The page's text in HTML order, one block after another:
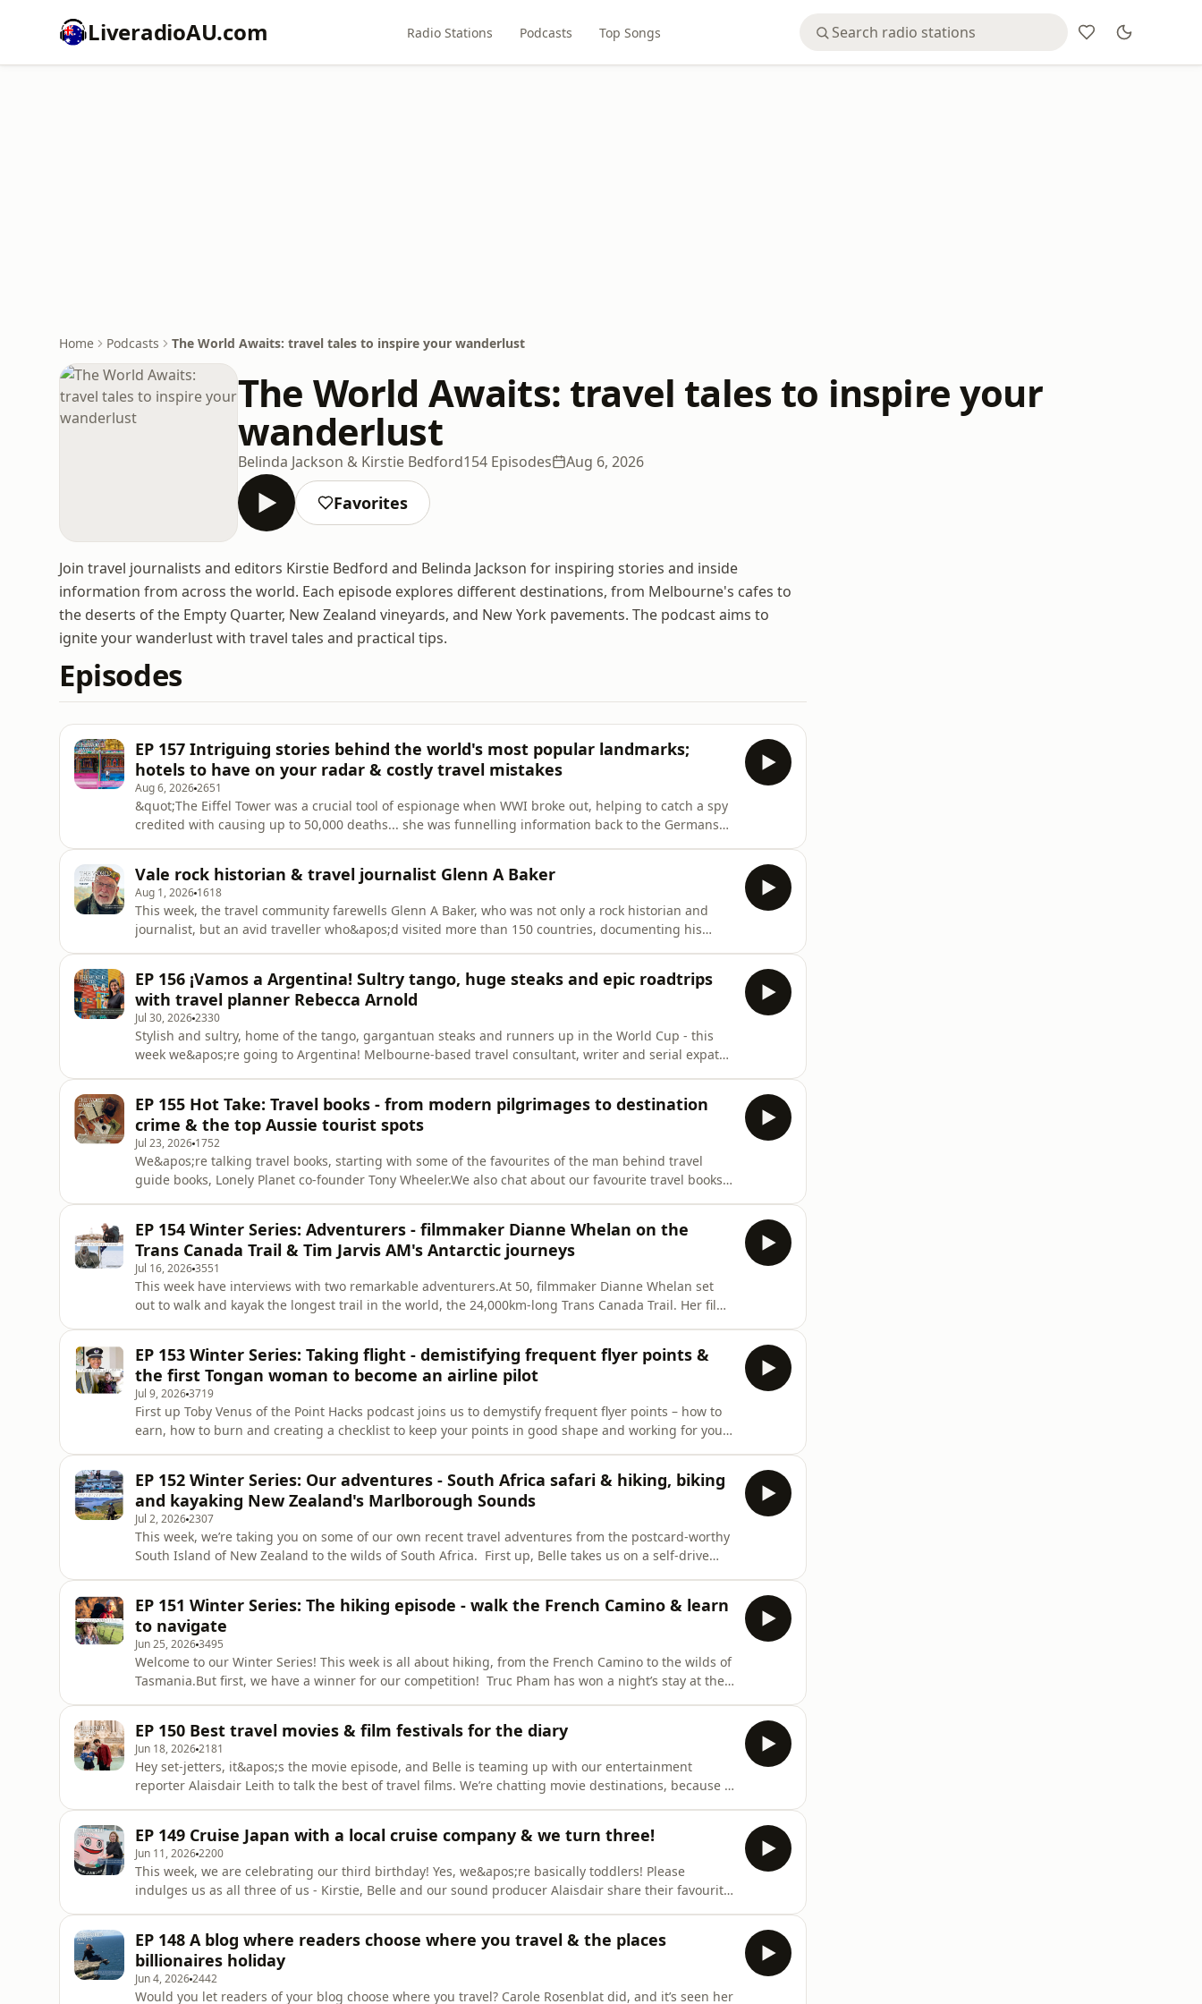
LiveradioAU.com Radio Stations Podcasts Top Songs
Home Podcasts The World Awaits: travel tales to inspire your wanderlust
The World Awaits: travel tales to inspire your
wanderlust
Belinda Jackson & Kirstie Bedford154 Episodes Aug 6, 2026
Favorites
Join travel journalists and editors Kirstie Bedford and Belinda Jackson for inspiring stories and inside
information from across the world. Each episode explores different destinations, from Melbourne's cafes to
the deserts of the Empty Quarter, New Zealand vineyards, and New York pavements. The podcast aims to
ignite your wanderlust with travel tales and practical tips.
Episodes
EP 157 Intriguing stories behind the world's most popular landmarks;
hotels to have on your radar & costly travel mistakes
Aug 6, 20262651
&quot;The Eiffel Tower was a crucial tool of espionage when WWI broke out, helping to catch a spy
credited with causing up to 50,000 deaths... she was funnelling information back to the Germans
and intriguing insi
Vale rock historian & travel journalist Glenn A Baker
Aug 1, 2026 1618
This week, the travel community farewells Glenn A Baker, who was not only a rock historian and
journalist, but an avid traveller who&apos;d visited more than 150 countries, documenting his
entertainment for decad
EP 156 ¡Vamos a Argentina! Sultry tango, huge steaks and epic roadtrips
with travel planner Rebecca Arnold
Jul 30, 20262330
Stylish and sultry, home of the tango, gargantuan steaks and runners up in the World Cup - this
week we&apos;re going to Argentina! Melbourne-based travel consultant, writer and serial expat
Aires - is tango
EP 155 Hot Take: Travel books - from modern pilgrimages to destination
crime & the top Aussie tourist spots
Jul 23, 2026 1752
We&apos;re talking travel books, starting with some of the favourites of the man behind travel
guide books, Lonely Planet co-founder Tony Wheeler.We also chat about our favourite travel books:
she writes wearin
EP 154 Winter Series: Adventurers - filmmaker Dianne Whelan on the
Trans Canada Trail & Tim Jarvis AM's Antarctic journeys
Jul 16, 20263551
This week have interviews with two remarkable adventurers.At 50, filmmaker Dianne Whelan set
out to walk and kayak the longest trail in the world, the 24,000km-long Trans Canada Trail. Her film,
snowshoeing 16,000k
EP 153 Winter Series: Taking flight - demistifying frequent flyer points &
the first Tongan woman to become an airline pilot
Jul 9, 20263719
First up Toby Venus of the Point Hacks podcast joins us to demystify frequent flyer points – how to
earn, how to burn and creating a checklist to keep your points in good shape and working for you.
rewards seats and th
EP 152 Winter Series: Our adventures - South Africa safari & hiking, biking
and kayaking New Zealand's Marlborough Sounds
Jul 2, 20262307
This week, we’re taking you on some of our own recent travel adventures from the postcard-worthy
South Island of New Zealand to the wilds of South Africa. First up, Belle takes us on a self-drive
Town, t
EP 151 Winter Series: The hiking episode - walk the French Camino & learn
to navigate
Jun 25, 20263495
Welcome to our Winter Series! This week is all about hiking, from the French Camino to the wilds of
Tasmania.But first, we have a winner for our competition! Truc Pham has won a night’s stay at the
Kirstie
EP 150 Best travel movies & film festivals for the diary
Jun 18, 20262181
Hey set-jetters, it&apos;s the movie episode, and Belle is teaming up with our entertainment
reporter Alaisdair Leith to talk the best of travel films. We’re chatting movie destinations, because
should
EP 149 Cruise Japan with a local cruise company & we turn three!
Jun 11, 20262200
This week, we are celebrating our third birthday! Yes, we&apos;re basically toddlers! Please
indulges us as all three of us - Kirstie, Belle and our sound producer Alaisdair share their favourite
in tra
EP 148 A blog where readers choose where you travel & the places
billionaires holiday
Jun 4, 20262442
Would you let readers of your blog choose where you travel? Carole Rosenblat did, and it’s seen her